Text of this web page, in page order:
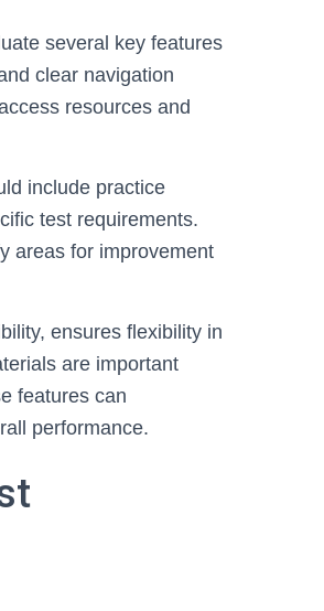
several key features
clear navigation
resources and
include practice
test requirements.
areas for improvement
ensures flexibility in
are important
features can
performance.